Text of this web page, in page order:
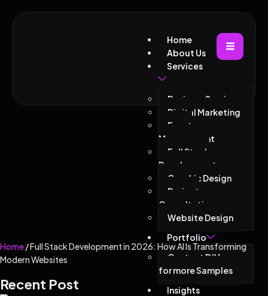
Home
About Us
Services
Business Services
Digital Marketing
Event
Management
Full Stack
Development
Graphic Design
Project
Consultations
Website Design
Portfolio
Contact D’Vacor
for more Samples
Insights
Home/ Full Stack Development in 2026: How AI Is Transforming
Modern Websites
Recent Post